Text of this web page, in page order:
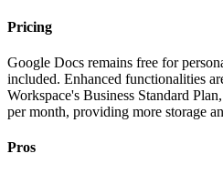
Pricing
Google Docs remains free for
included. Enhanced functionalities
Workspace's Business Standard
per month, providing more storage
Pros